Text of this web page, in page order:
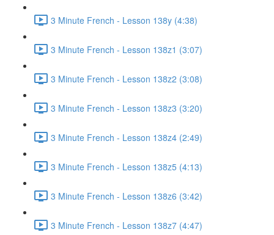
3 Minute French - Lesson 138y (4:38)
3 Minute French - Lesson 138z1 (3:07)
3 Minute French - Lesson 138z2 (3:08)
3 Minute French - Lesson 138z3 (3:20)
3 Minute French - Lesson 138z4 (2:49)
3 Minute French - Lesson 138z5 (4:13)
3 Minute French - Lesson 138z6 (3:42)
3 Minute French - Lesson 138z7 (4:47)